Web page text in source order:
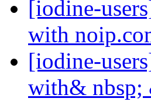
[iodine-
with
[iodine-
with& nbsp;